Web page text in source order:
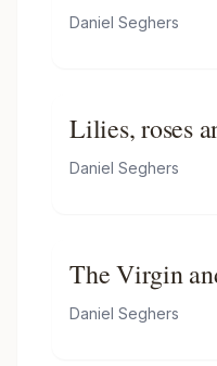
flowers in a
Daniel Seghers
Lilies, roses
vase on a
Daniel Seghers
The Virgin
Garland of
Daniel Seghers